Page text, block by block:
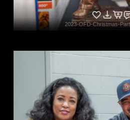
2023-OFD-Christmas-